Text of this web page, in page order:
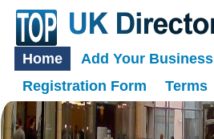
Home Add Your Business
Registration Form
Terms